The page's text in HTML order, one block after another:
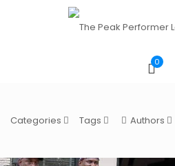
0
Categories Tags Authors